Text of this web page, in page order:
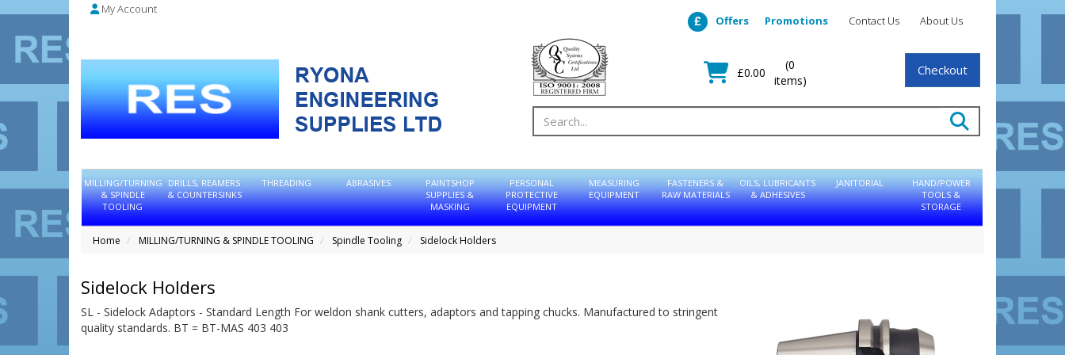
My Account
About Us
Contact Us
Promotions
Offers
£0.00
(0
items)
Checkout
MILLING/TURNING
& SPINDLE
TOOLING
DRILLS, REAMERS
& COUNTERSINKS
THREADING ABRASIVES
PAINTSHOP
SUPPLIES &
MASKING
PERSONAL
PROTECTIVE
EQUIPMENT
MEASURING
EQUIPMENT
FASTENERS &
RAW MATERIALS
OILS, LUBRICANTS
& ADHESIVES
JANITORIAL
HAND/POWER
TOOLS &
STORAGE
Home MILLING/TURNING & SPINDLE TOOLING Spindle Tooling Sidelock Holders
Sidelock Holders
SL - Sidelock Adaptors - Standard Length For weldon shank cutters, adaptors and tapping chucks. Manufactured to stringent
quality standards. BT = BT-MAS 403 403